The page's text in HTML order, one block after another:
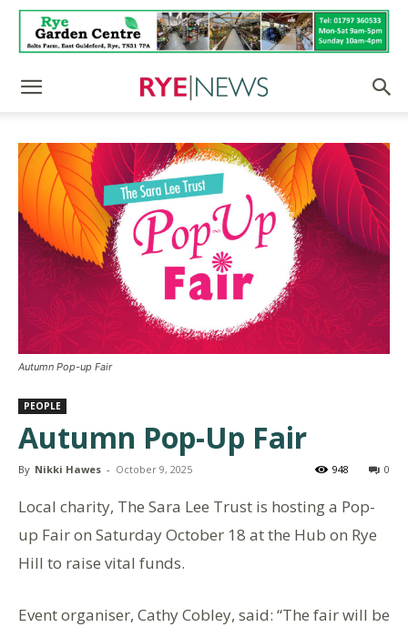
Autumn Pop-up Fair
PEOPLE
Autumn Pop-Up Fair
By Nikki Hawes - October 9, 2025 0
948
Local charity, The Sara Lee Trust is hosting a Pop-
up Fair on Saturday October 18 at the Hub on Rye
Hill to raise vital funds.
Event organiser, Cathy Cobley, said: “The fair will be